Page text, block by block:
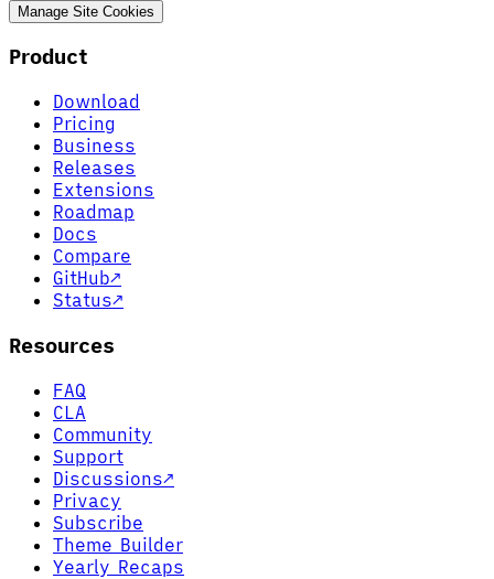
Manage Site Cookies
Product
Download
Pricing
Business
Releases
Extensions
Roadmap
Docs
Compare
GitHub↗
Status↗
Resources
FAQ
CLA
Community
Support
Discussions↗
Privacy
Subscribe
Theme Builder
Yearly Recaps